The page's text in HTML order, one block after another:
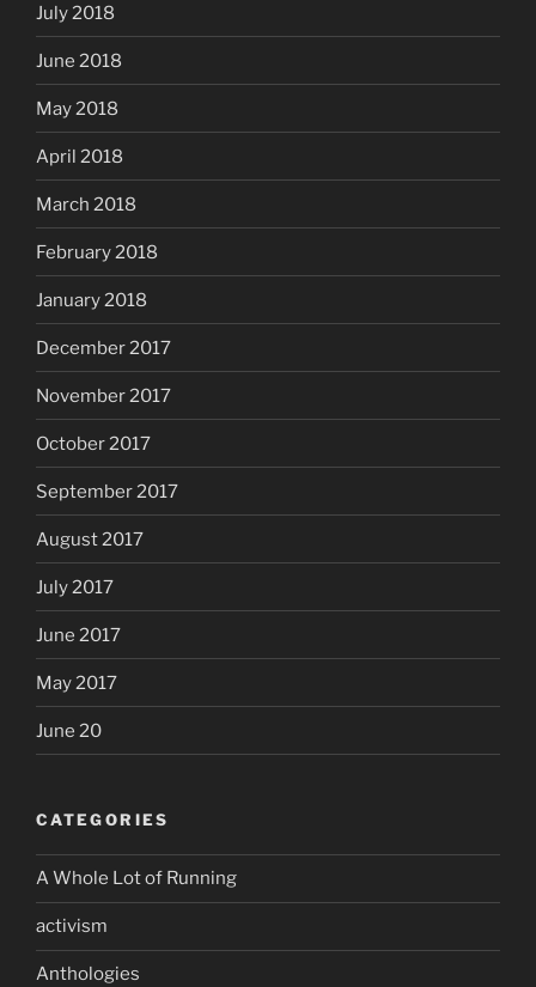
July 2018
June 2018
May 2018
April 2018
March 2018
February 2018
January 2018
December 2017
November 2017
October 2017
September 2017
August 2017
July 2017
June 2017
May 2017
June 20
CATEGORIES
A Whole Lot of Running
activism
Anthologies